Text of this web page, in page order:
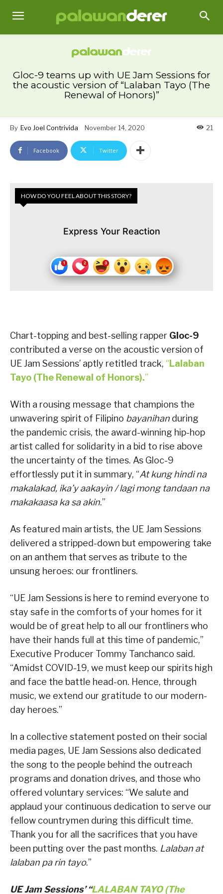
Gloc-9 teams up with UE Jam Sessions for
the acoustic version of “Lalaban Tayo (The
Renewal of Honors)”
By Evo Joel Contrivida November 14, 2020 21
Facebook Twitter
HOW DO YOU FEEL ABOUT THIS STORY?
Express Your Reaction
Chart-topping and best-selling rapper Gloc-9
contributed a verse on the acoustic version of
UE Jam Sessions’ aptly retitled track, “Lalaban
Tayo (The Renewal of Honors).”
With a rousing message that champions the
unwavering spirit of Filipino bayanihan during
the pandemic crisis, the award-winning hip-hop
artist called for solidarity in a bid to rise above
the uncertainty of the times. As Gloc-9
effortlessly put it in summary, “At kung hindi na
makalakad, ika’y aakayin / lagi mong tandaan na
makakaasa ka sa akin.”
As featured main artists, the UE Jam Sessions
delivered a stripped-down but empowering take
on an anthem that serves as tribute to the
unsung heroes: our frontliners.
“UE Jam Sessions is here to remind everyone to
stay safe in the comforts of your homes for it
would be of great help to all our frontliners who
have their hands full at this time of pandemic,”
Executive Producer Tommy Tanchanco said.
“Amidst COVID-19, we must keep our spirits high
and face the battle head-on. Hence, through
music, we extend our gratitude to our modern-
day heroes.”
In a collective statement posted on their social
media pages, UE Jam Sessions also dedicated
the song to the people behind the outreach
programs and donation drives, and those who
offered voluntary services: “We salute and
applaud your continuous dedication to serve our
fellow countrymen during this difficult time.
Thank you for all the sacrifices that you have
been putting over the past months. Lalaban at
lalaban pa rin tayo.”
UE Jam Sessions’ “LALABAN TAYO (The